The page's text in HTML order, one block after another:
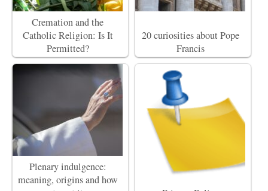
Cremation and the
Catholic Religion: Is It
Permitted?
20 curiosities about Pope
Francis
Plenary indulgence:
meaning, origins and how